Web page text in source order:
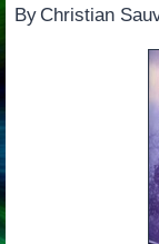
By Christian